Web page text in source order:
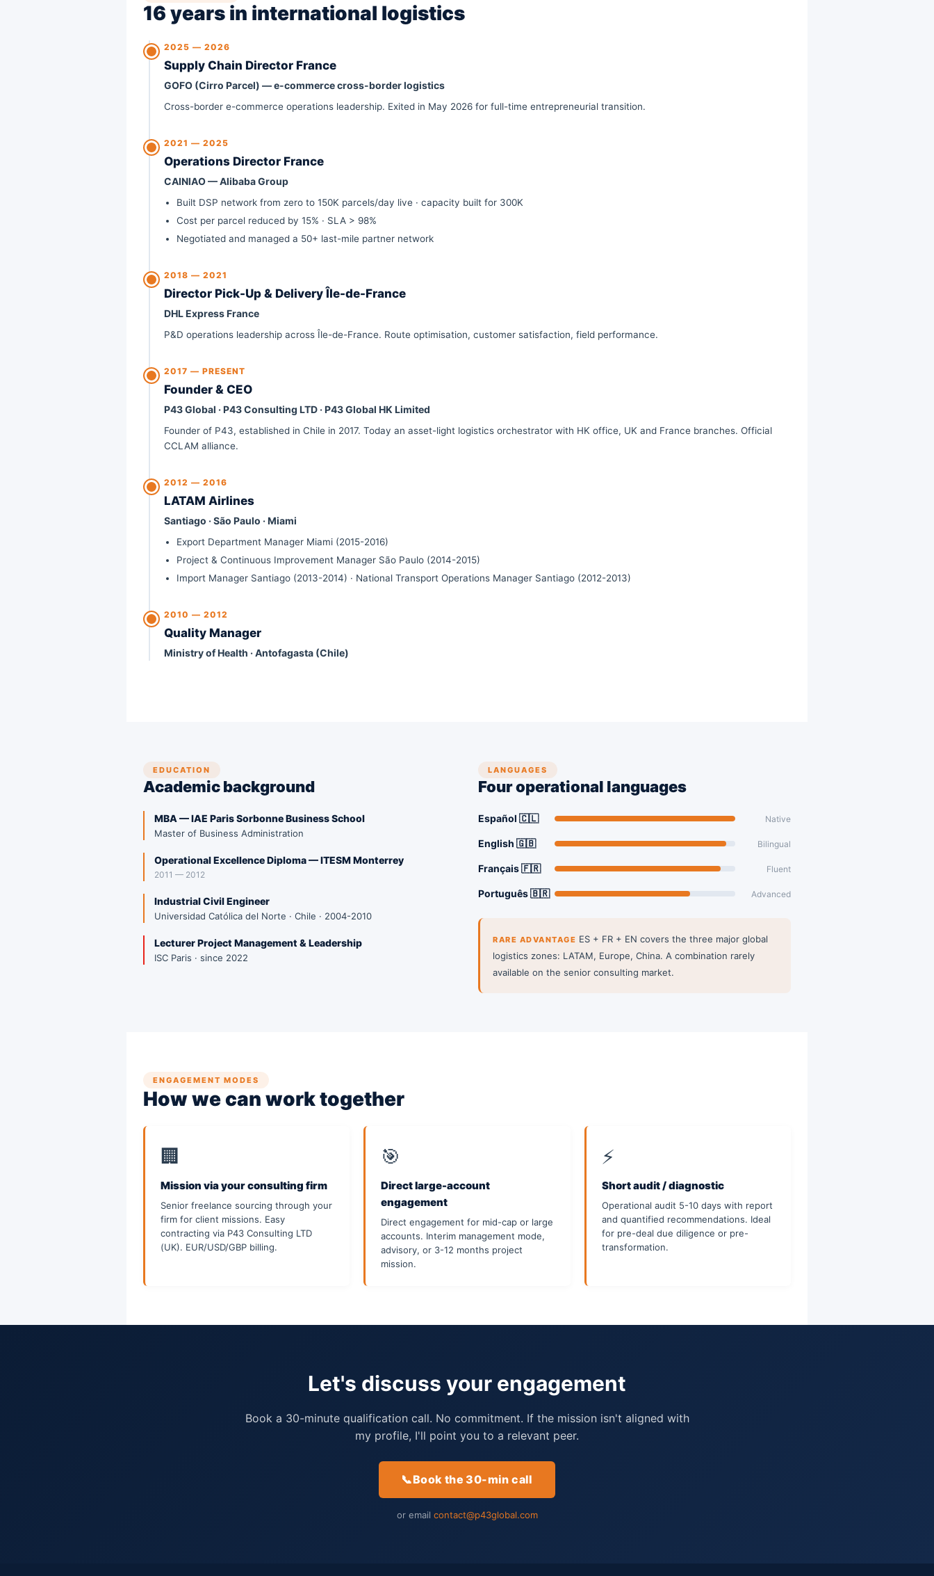
16 years in international logistics
2025 — 2026
Supply Chain Director France
GOFO (Cirro Parcel) — e-commerce cross-border logistics
Cross-border e-commerce operations leadership. Exited in May 2026 for full-time entrepreneurial transition.
2021 — 2025
Operations Director France
CAINIAO — Alibaba Group
Built DSP network from zero to 150K parcels/day live · capacity built for 300K
Cost per parcel reduced by 15% · SLA > 98%
Negotiated and managed a 50+ last-mile partner network
2018 — 2021
Director Pick-Up & Delivery Île-de-France
DHL Express France
P&D operations leadership across Île-de-France. Route optimisation, customer satisfaction, field performance.
2017 — PRESENT
Founder & CEO
P43 Global · P43 Consulting LTD · P43 Global HK Limited
Founder of P43, established in Chile in 2017. Today an asset-light logistics orchestrator with HK office, UK and France branches. Official
CCLAM alliance.
2012 — 2016
LATAM Airlines
Santiago · São Paulo · Miami
Export Department Manager Miami (2015-2016)
Project & Continuous Improvement Manager São Paulo (2014-2015)
Import Manager Santiago (2013-2014) · National Transport Operations Manager Santiago (2012-2013)
2010 — 2012
Quality Manager
Ministry of Health · Antofagasta (Chile)
EDUCATION
Academic background
MBA — IAE Paris Sorbonne Business School
Master of Business Administration
Operational Excellence Diploma — ITESM Monterrey
2011 — 2012
Industrial Civil Engineer
Universidad Católica del Norte · Chile · 2004-2010
Lecturer Project Management & Leadership
ISC Paris · since 2022
LANGUAGES
Four operational languages
Español 🇨🇱 Native
English 🇬🇧 Bilingual
Français 🇫🇷 Fluent
Português 🇧🇷 Advanced
RARE ADVANTAGE ES + FR + EN covers the three major global
logistics zones: LATAM, Europe, China. A combination rarely
available on the senior consulting market.
ENGAGEMENT MODES
How we can work together
🏢
Mission via your consulting firm
Senior freelance sourcing through your
firm for client missions. Easy
contracting via P43 Consulting LTD
(UK). EUR/USD/GBP billing.
🎯
Direct large-account
engagement
Direct engagement for mid-cap or large
accounts. Interim management mode,
advisory, or 3-12 months project
mission.
⚡
Short audit / diagnostic
Operational audit 5-10 days with report
and quantified recommendations. Ideal
for pre-deal due diligence or pre-
transformation.
Let's discuss your engagement
Book a 30-minute qualification call. No commitment. If the mission isn't aligned with
my profile, I'll point you to a relevant peer.
📞Book the 30-min call
or email contact@p43global.com